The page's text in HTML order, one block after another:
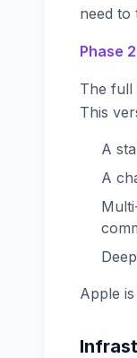
need to
Phase
The full
This
A
A
Apple